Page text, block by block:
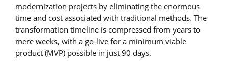
modernization projects by eliminating the enormous
time and cost associated with traditional methods. The
transformation timeline is compressed from years to
mere weeks, with a go-live for a minimum viable
product (MVP) possible in just 90 days.